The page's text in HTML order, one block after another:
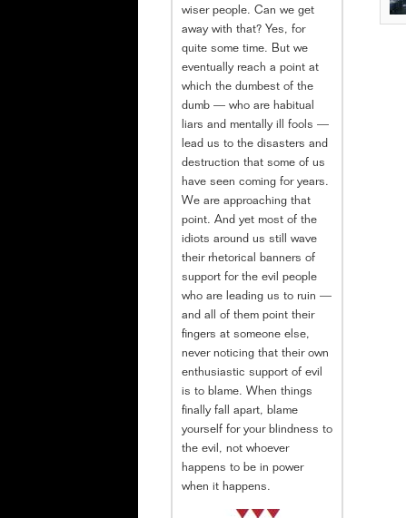
wiser people. Can we get
away with that? Yes, for
quite some time. But we
eventually reach a point at
which the dumbest of the
dumb — who are habitual
liars and mentally ill fools —
lead us to the disasters and
destruction that some of us
have seen coming for years.
We are approaching that
point. And yet most of the
idiots around us still wave
their rhetorical banners of
support for the evil people
who are leading us to ruin —
and all of them point their
fingers at someone else,
never noticing that their own
enthusiastic support of evil
is to blame. When things
finally fall apart, blame
yourself for your blindness to
the evil, not whoever
happens to be in power
when it happens.